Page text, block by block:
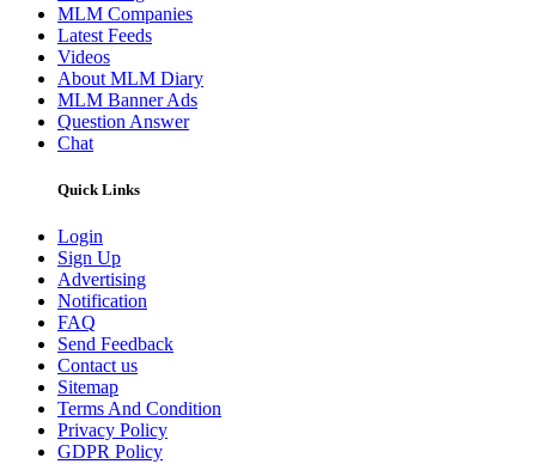
MLM Companies
Latest Feeds
Videos
About MLM Diary
MLM Banner Ads
Question Answer
Chat
Quick Links
Login
Sign Up
Advertising
Notification
FAQ
Send Feedback
Contact us
Sitemap
Terms And Condition
Privacy Policy
GDPR Policy